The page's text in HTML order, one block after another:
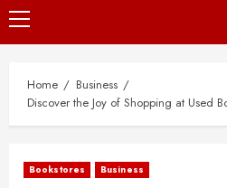
Primary
Menu
Home
Business
Discover the Joy of Shopping at Used
Bookstores Business